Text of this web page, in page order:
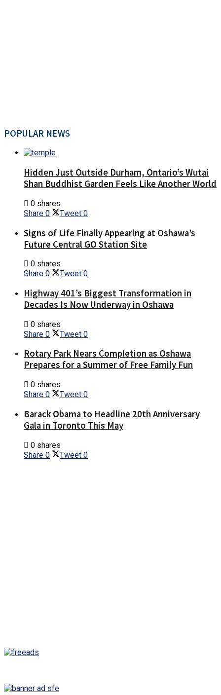
POPULAR NEWS
Hidden Just Outside Durham, Ontario’s Wutai
Shan Buddhist Garden Feels Like Another World
0 shares
Share 0 Tweet 0
Signs of Life Finally Appearing at Oshawa’s
Future Central GO Station Site
0 shares
Share 0 Tweet 0
Highway 401’s Biggest Transformation in
Decades Is Now Underway in Oshawa
0 shares
Share 0 Tweet 0
Rotary Park Nears Completion as Oshawa
Prepares for a Summer of Free Family Fun
0 shares
Share 0 Tweet 0
Barack Obama to Headline 20th Anniversary
Gala in Toronto This May
0 shares
Share 0 Tweet 0